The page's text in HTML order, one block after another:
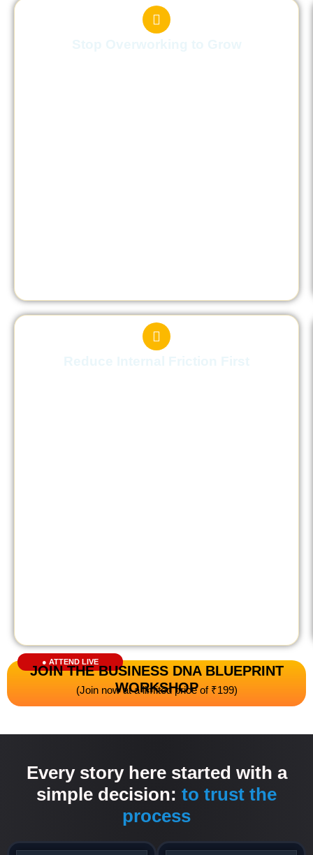
● ATTEND LIVE
JOIN THE BUSINESS DNA BLUEPRINT
WORKSHOP
(Join now at a limited price of ₹199)
Every story here started with a
simple decision: to trust the
process